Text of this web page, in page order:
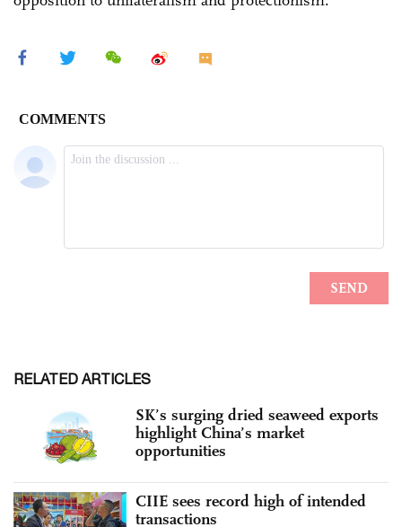
RELATED ARTICLES
SK’s surging dried seaweed exports
highlight China’s market
opportunities
CIIE sees record high of intended
transactions